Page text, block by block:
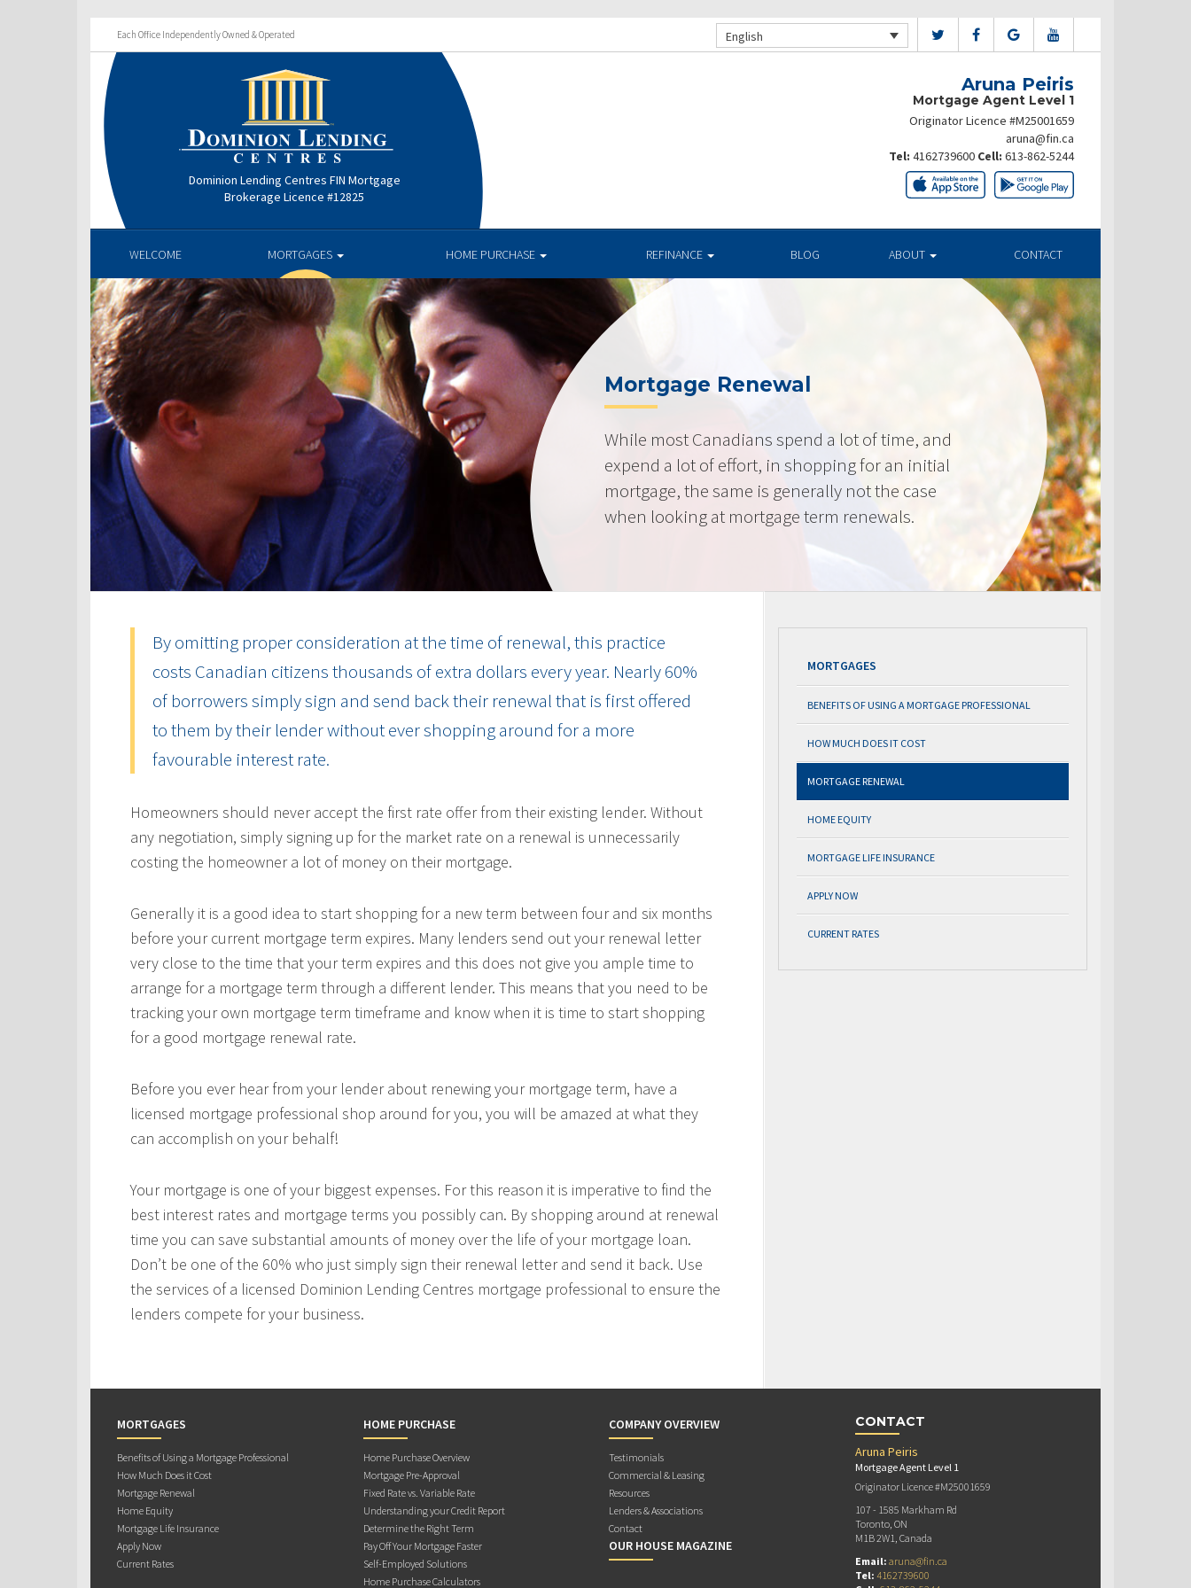
Each Office Independently Owned & Operated English
Dominion Lending Centres FIN Mortgage
Brokerage Licence #12825
Aruna Peiris
Mortgage Agent Level 1
Originator Licence #M25001659
aruna@fin.ca
Tel: 4162739600 Cell: 613-862-5244
WELCOME MORTGAGES HOME PURCHASE REFINANCE BLOG ABOUT CONTACT
Mortgage Renewal
While most Canadians spend a lot of time, and
expend a lot of effort, in shopping for an initial
mortgage, the same is generally not the case
when looking at mortgage term renewals.
By omitting proper consideration at the time of renewal, this practice
costs Canadian citizens thousands of extra dollars every year. Nearly 60%
of borrowers simply sign and send back their renewal that is first offered
to them by their lender without ever shopping around for a more
favourable interest rate.
Homeowners should never accept the first rate offer from their existing lender. Without
any negotiation, simply signing up for the market rate on a renewal is unnecessarily
costing the homeowner a lot of money on their mortgage.
Generally it is a good idea to start shopping for a new term between four and six months
before your current mortgage term expires. Many lenders send out your renewal letter
very close to the time that your term expires and this does not give you ample time to
arrange for a mortgage term through a different lender. This means that you need to be
tracking your own mortgage term timeframe and know when it is time to start shopping
for a good mortgage renewal rate.
Before you ever hear from your lender about renewing your mortgage term, have a
licensed mortgage professional shop around for you, you will be amazed at what they
can accomplish on your behalf!
Your mortgage is one of your biggest expenses. For this reason it is imperative to find the
best interest rates and mortgage terms you possibly can. By shopping around at renewal
time you can save substantial amounts of money over the life of your mortgage loan.
Don’t be one of the 60% who just simply sign their renewal letter and send it back. Use
the services of a licensed Dominion Lending Centres mortgage professional to ensure the
lenders compete for your business.
MORTGAGES
BENEFITS OF USING A MORTGAGE PROFESSIONAL
HOW MUCH DOES IT COST
MORTGAGE RENEWAL
HOME EQUITY
MORTGAGE LIFE INSURANCE
APPLY NOW
CURRENT RATES
MORTGAGES
Benefits of Using a Mortgage Professional
How Much Does it Cost
Mortgage Renewal
Home Equity
Mortgage Life Insurance
Apply Now
Current Rates
HOME PURCHASE
Home Purchase Overview
Mortgage Pre-Approval
Fixed Rate vs. Variable Rate
Understanding your Credit Report
Determine the Right Term
Pay Off Your Mortgage Faster
Self-Employed Solutions
Home Purchase Calculators
COMPANY OVERVIEW
Testimonials
Commercial & Leasing
Resources
Lenders & Associations
Contact
OUR HOUSE MAGAZINE
CONTACT
Aruna Peiris
Mortgage Agent Level 1
Originator Licence #M25001659
107 - 1585 Markham Rd
Toronto, ON
M1B 2W1, Canada
Email: aruna@fin.ca
Tel: 4162739600